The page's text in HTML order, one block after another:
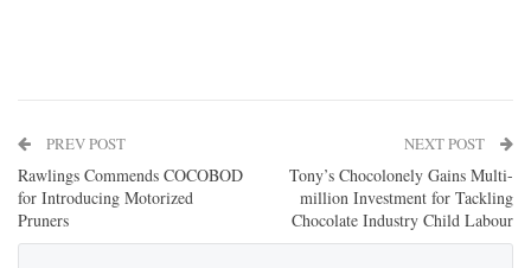
PREV POST
Rawlings Commends COCOBOD
for Introducing Motorized
Pruners
NEXT POST
Tony’s Chocolonely Gains Multi-
million Investment for Tackling
Chocolate Industry Child Labour